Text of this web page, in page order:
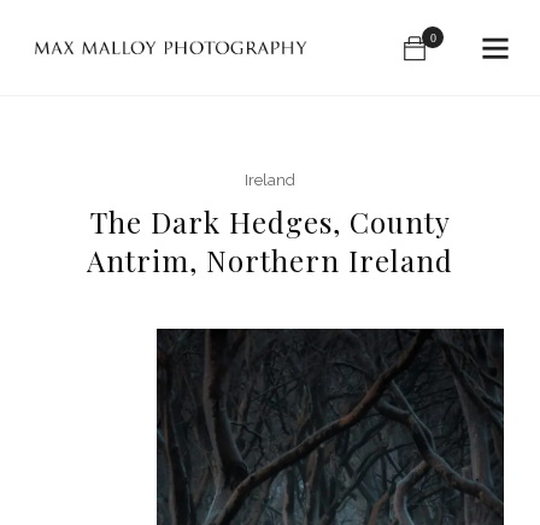
0
Ireland
The Dark Hedges, County
Antrim, Northern Ireland